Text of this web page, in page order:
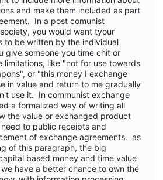
and make them included as part
In a post comunist
you would want tyour
to be written by the individual
give someone you time chit or
limitations, like "not for use towards
or "this money I exchange
in value and return to me gradually
use it. In communist exchange
a formalized way of writing all
the value or exchanged product
to public receipts and
of exchange agreements. as
of this paragraph, the big
based money and time value
have a better chance to own the